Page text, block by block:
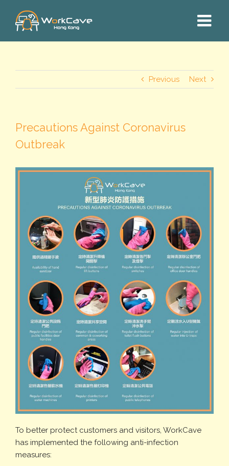
content
Previous Next
Precautions Against Coronavirus
Outbreak
To better protect customers and visitors, WorkCave
has implemented the following anti-infection
measures: